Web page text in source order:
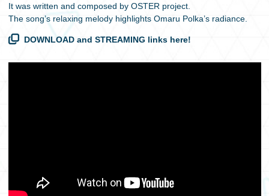
It was written and composed by OSTER project.
The song’s relaxing melody highlights Omaru Polka’s radiance.
DOWNLOAD and STREAMING links here!